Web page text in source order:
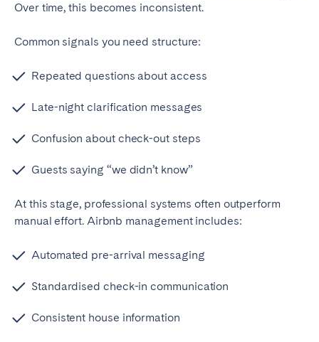
Over time, this becomes inconsistent.
Common signals you need structure:
Repeated questions about access
Late-night clarification messages
Confusion about check-out steps
Guests saying “we didn’t know”
At this stage, professional systems often outperform
manual effort. Airbnb management includes:
Automated pre-arrival messaging
Standardised check-in communication
Consistent house information